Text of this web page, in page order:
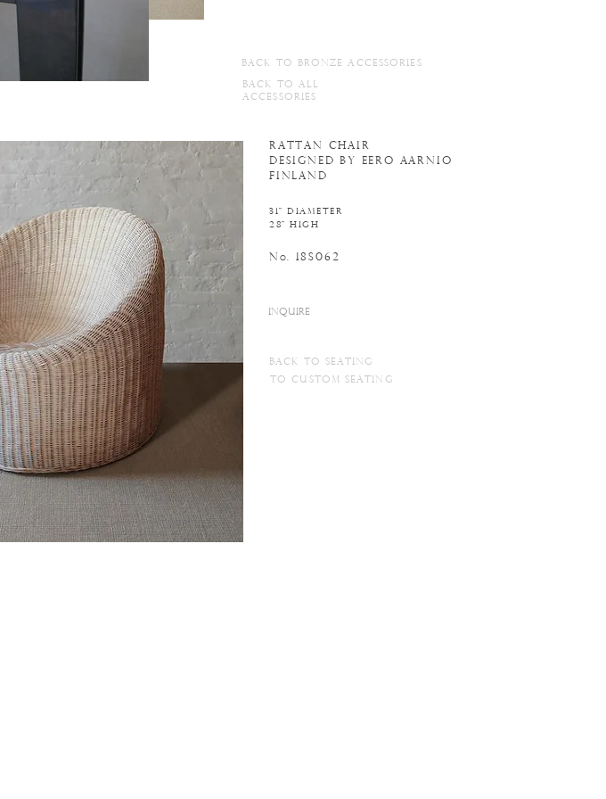
BACK TO BRONZE ACCESSORIES
BACK TO ALL
ACCESSORIES
RATTAN CHAIR
DESIGNED BY EERO AARNIO
FINLAND
31" DIAMETER
28" HIGH
N o. 18S062
INQUIRE
BACK to seating
TO CUSTOM seating